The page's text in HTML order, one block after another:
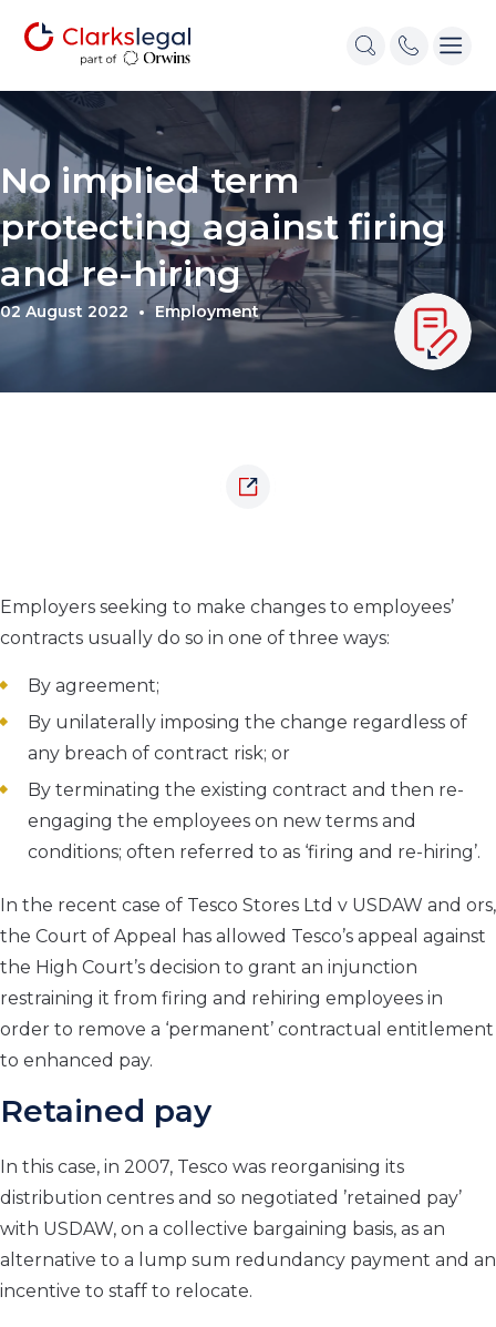
No implied term
protecting against firing
and re-hiring
02 August 2022 Employment
Employers seeking to make changes to employees’
contracts usually do so in one of three ways:
By agreement;
By unilaterally imposing the change regardless of
any breach of contract risk; or
By terminating the existing contract and then re-
engaging the employees on new terms and
conditions; often referred to as ‘firing and re-hiring’.
In the recent case of Tesco Stores Ltd v USDAW and ors,
the Court of Appeal has allowed Tesco’s appeal against
the High Court’s decision to grant an injunction
restraining it from firing and rehiring employees in
order to remove a ‘permanent’ contractual entitlement
to enhanced pay.
Retained pay
In this case, in 2007, Tesco was reorganising its
distribution centres and so negotiated ’retained pay’
with USDAW, on a collective bargaining basis, as an
alternative to a lump sum redundancy payment and an
incentive to staff to relocate.